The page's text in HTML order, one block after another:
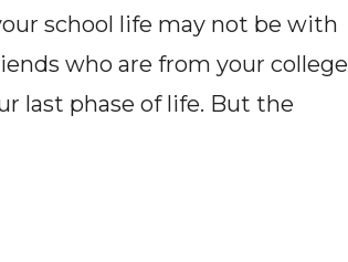
school life may not be with
who are from your college
last phase of life. But the